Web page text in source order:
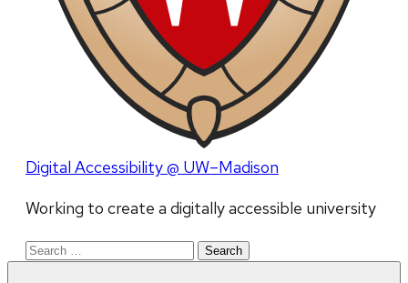
Digital Accessibility @ UW–Madison
Working to create a digitally accessible university
Search